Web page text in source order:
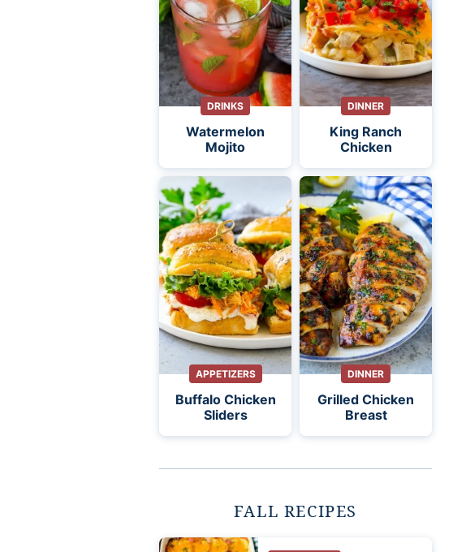
DRINKS
Watermelon
Mojito
DINNER
King Ranch
Chicken
APPETIZERS
Buffalo Chicken
Sliders
DINNER
Grilled Chicken
Breast
FALL RECIPES